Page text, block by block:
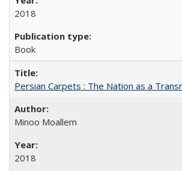
2018
Book
Persian Carpets : The Nation as a
Minoo Moallem
2018